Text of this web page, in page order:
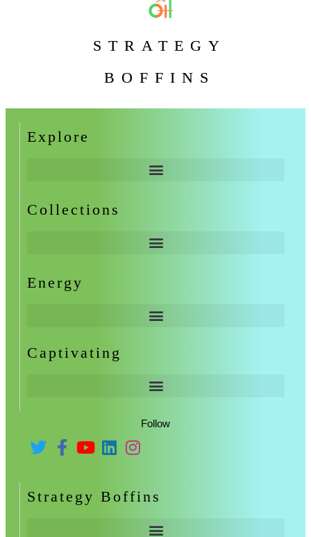
STRATEGY
BOFFINS
Explore
Collections
Energy
Captivating
Follow
Strategy Boffins